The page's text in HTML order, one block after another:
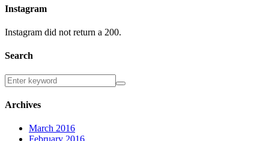
Instagram
Instagram did not return a 200.
Search
Archives
March 2016
February 2016